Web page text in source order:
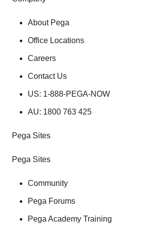
About Pega
Office Locations
Careers
Contact Us
US: 1-888-PEGA-NOW
AU: 1800 763 425
Pega Sites
Pega Sites
Community
Pega Forums
Pega Academy Training